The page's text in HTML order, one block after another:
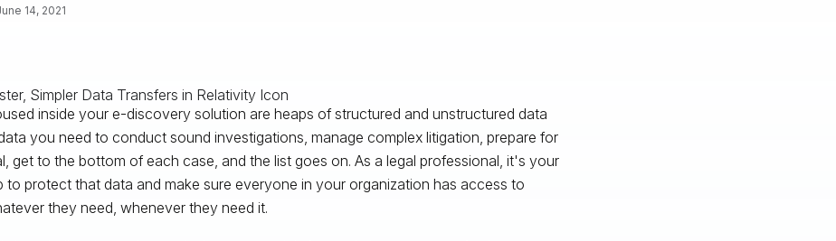
14, 2021
inside your e-discovery solution are heaps of structured and unstructured data
you need to conduct sound investigations, manage complex litigation, prepare for
get to the bottom of each case, and the list goes on. As a legal professional, it's your
to protect that data and make sure everyone in your organization has access to
they need, whenever they need it.